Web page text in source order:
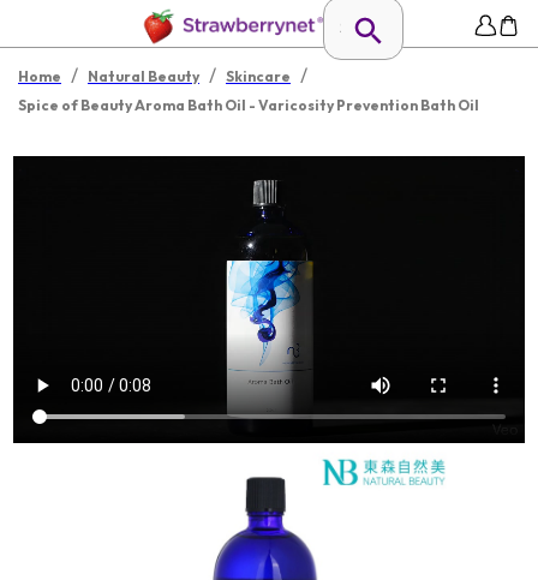
Home / Natural Beauty / Skincare /
Spice of Beauty Aroma Bath Oil - Varicosity Prevention Bath Oil